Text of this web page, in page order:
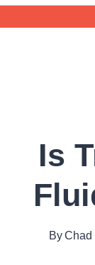
Is
ByChad